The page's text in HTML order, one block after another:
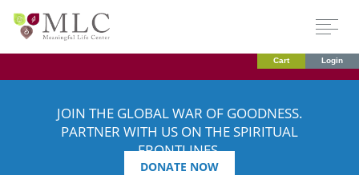
Cart Login
JOIN THE GLOBAL WAR OF GOODNESS.
PARTNER WITH US ON THE SPIRITUAL
FRONTLINES.
DONATE NOW